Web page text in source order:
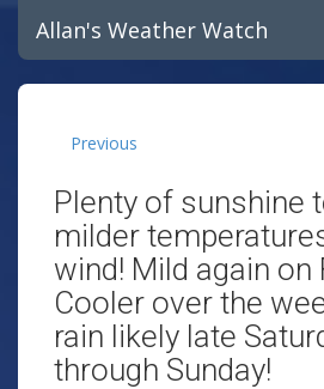
Allan's Weather Watch
Previous
Plenty of sunshine
milder
wind! Mild again on
Cooler over the
rain likely late
through Sunday!